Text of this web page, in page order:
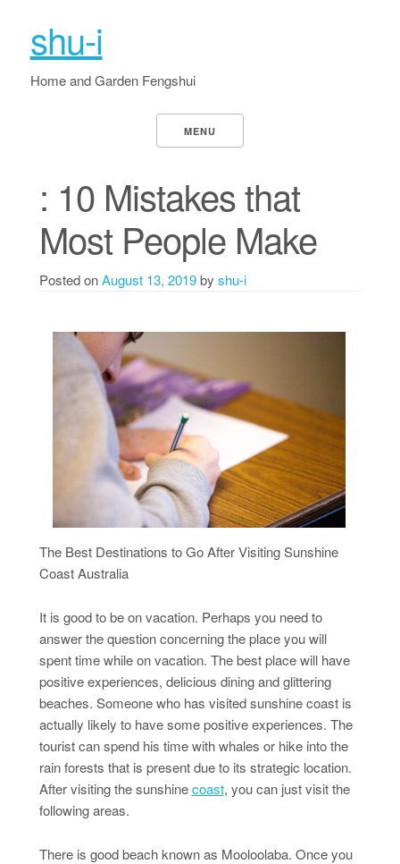
shu-i
Home and Garden Fengshui
MENU
: 10 Mistakes that
Most People Make
Posted onAugust 13, 2019by shu-i
The Best Destinations to Go After Visiting Sunshine
Coast Australia
It is good to be on vacation. Perhaps you need to
answer the question concerning the place you will
spent time while on vacation. The best place will have
positive experiences, delicious dining and glittering
beaches. Someone who has visited sunshine coast is
actually likely to have some positive experiences. The
tourist can spend his time with whales or hike into the
rain forests that is present due to its strategic location.
After visiting the sunshinecoast, you can just visit the
following areas.
There is good beach known as Mooloolaba. Once you